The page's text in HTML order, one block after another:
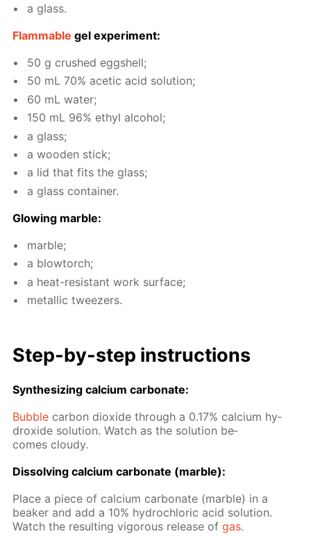
a glass.
Flammable gel ex­per­i­ment:
50 g crushed eggshell;
50 mL 70% acetic acid so­lu­tion;
60 mL wa­ter;
150 mL 96% ethyl al­co­hol;
a glass;
a wood­en stick;
a lid that fits the glass;
a glass con­tain­er.
Glow­ing mar­ble:
mar­ble;
a blow­torch;
a heat-re­sis­tant work sur­face;
metal­lic tweez­ers.
Step-by-step in­struc­tions
Syn­the­siz­ing cal­ci­um car­bon­ate:
Bub­ble car­bon diox­ide through a 0.17% cal­ci­um hy­
drox­ide so­lu­tion. Watch as the so­lu­tion be­
comes cloudy.
Dis­solv­ing cal­ci­um car­bon­ate (mar­ble):
Place a piece of cal­ci­um car­bon­ate (mar­ble) in a
beaker and add a 10% hy­drochlo­ric acid so­lu­tion.
Watch the re­sult­ing vig­or­ous re­lease ofgas.